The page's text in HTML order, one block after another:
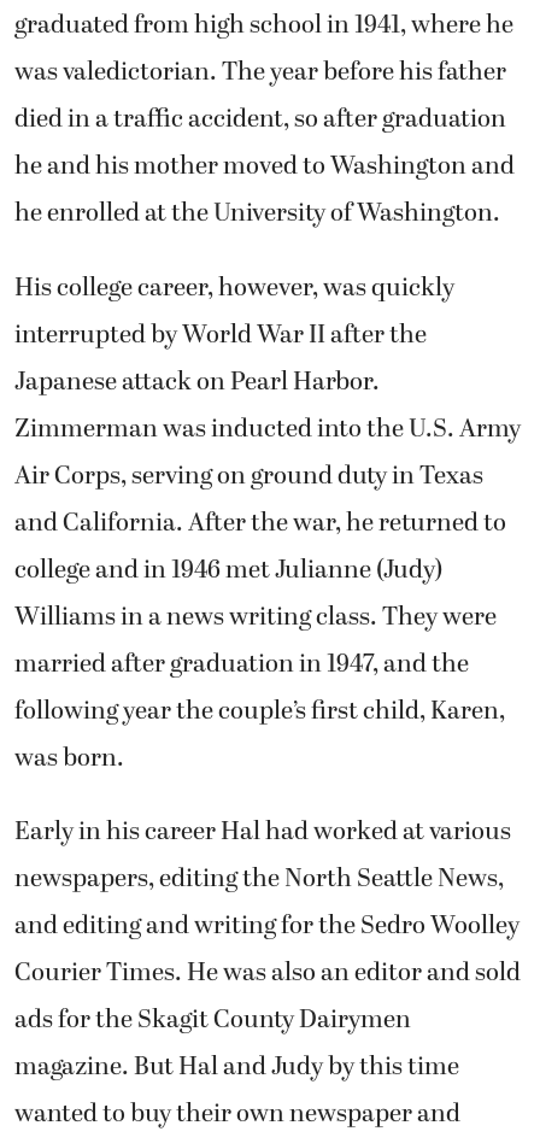
graduated from high school in 1941, where he
was valedictorian. The year before his father
died in a traffic accident, so after graduation
he and his mother moved to Washington and
he enrolled at the University of Washington.
His college career, however, was quickly
interrupted by World War II after the
Japanese attack on Pearl Harbor.
Zimmerman was inducted into the U.S. Army
Air Corps, serving on ground duty in Texas
and California. After the war, he returned to
college and in 1946 met Julianne (Judy)
Williams in a news writing class. They were
married after graduation in 1947, and the
following year the couple’s first child, Karen,
was born.
Early in his career Hal had worked at various
newspapers, editing the North Seattle News,
and editing and writing for the Sedro Woolley
Courier Times. He was also an editor and sold
ads for the Skagit County Dairymen
magazine. But Hal and Judy by this time
wanted to buy their own newspaper and